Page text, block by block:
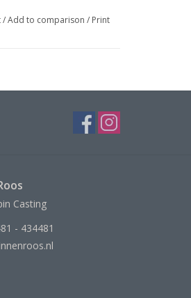
/Add to comparison / Print
Casting
- 434481